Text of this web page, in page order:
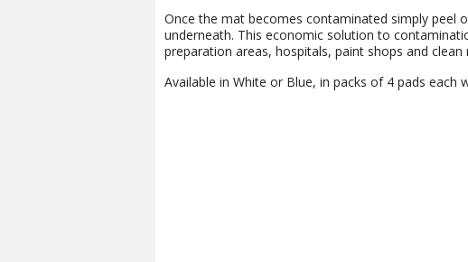
Once the mat becomes contaminated simply peel
underneath. This economic solution to
preparation areas, hospitals, paint shops and clean
Available in White or Blue, in packs of 4 pads each